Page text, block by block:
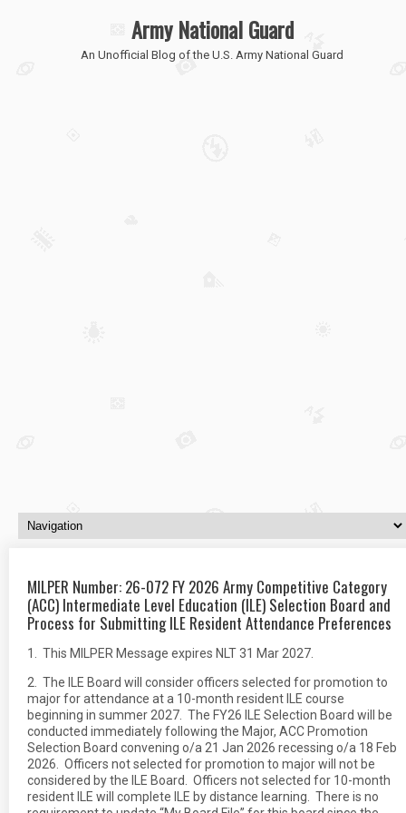
Army National Guard
An Unofficial Blog of the U.S. Army National Guard
MILPER Number: 26-072 FY 2026 Army Competitive Category
(ACC) Intermediate Level Education (ILE) Selection Board and
Process for Submitting ILE Resident Attendance Preferences
1. This MILPER Message expires NLT 31 Mar 2027.
2. The ILE Board will consider officers selected for promotion to
major for attendance at a 10-month resident ILE course
beginning in summer 2027. The FY26 ILE Selection Board will be
conducted immediately following the Major, ACC Promotion
Selection Board convening o/a 21 Jan 2026 recessing o/a 18 Feb
2026. Officers not selected for promotion to major will not be
considered by the ILE Board. Officers not selected for 10-month
resident ILE will complete ILE by distance learning. There is no